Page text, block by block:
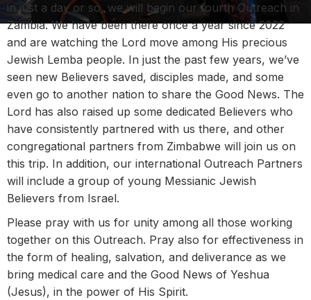
in just a day or so, we will begin our fourth Outreach in
Zambia. We have been there once a year since 2022
and are watching the Lord move among His precious
Jewish Lemba people. In just the past few years, we’ve
seen new Believers saved, disciples made, and some
even go to another nation to share the Good News. The
Lord has also raised up some dedicated Believers who
have consistently partnered with us there, and other
congregational partners from Zimbabwe will join us on
this trip. In addition, our international Outreach Partners
will include a group of young Messianic Jewish
Believers from Israel.
Please pray with us for unity among all those working
together on this Outreach. Pray also for effectiveness in
the form of healing, salvation, and deliverance as we
bring medical care and the Good News of Yeshua
(Jesus), in the power of His Spirit.